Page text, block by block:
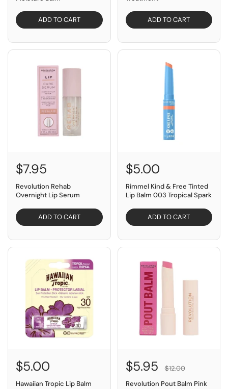
ADD TO CART ADD TO CART
$7.95
Revolution Rehab
Overnight Lip Serum
ADD TO CART
$5.00
Rimmel Kind & Free Tinted
Lip Balm 003 Tropical Spark
ADD TO CART
$5.00
Hawaiian Tropic Lip Balm
$5.95
$12.00
Revolution Pout Balm Pink